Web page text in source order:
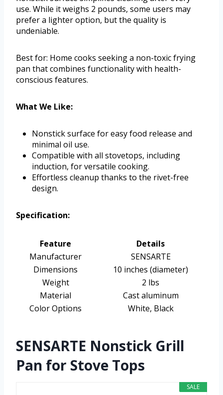
use. While it weighs 2 pounds, some users may
prefer a lighter option, but the quality is
undeniable.
Best for: Home cooks seeking a non-toxic frying
pan that combines functionality with health-
conscious features.
What We Like:
Nonstick surface for easy food release and
minimal oil use.
Compatible with all stovetops, including
induction, for versatile cooking.
Effortless cleanup thanks to the rivet-free
design.
Specification:
Feature
Details
Manufacturer
SENSARTE
Dimensions
10 inches (diameter)
Weight
2 lbs
Material
Cast aluminum
Color Options
White, Black
SENSARTE Nonstick Grill
Pan for Stove Tops
SALE